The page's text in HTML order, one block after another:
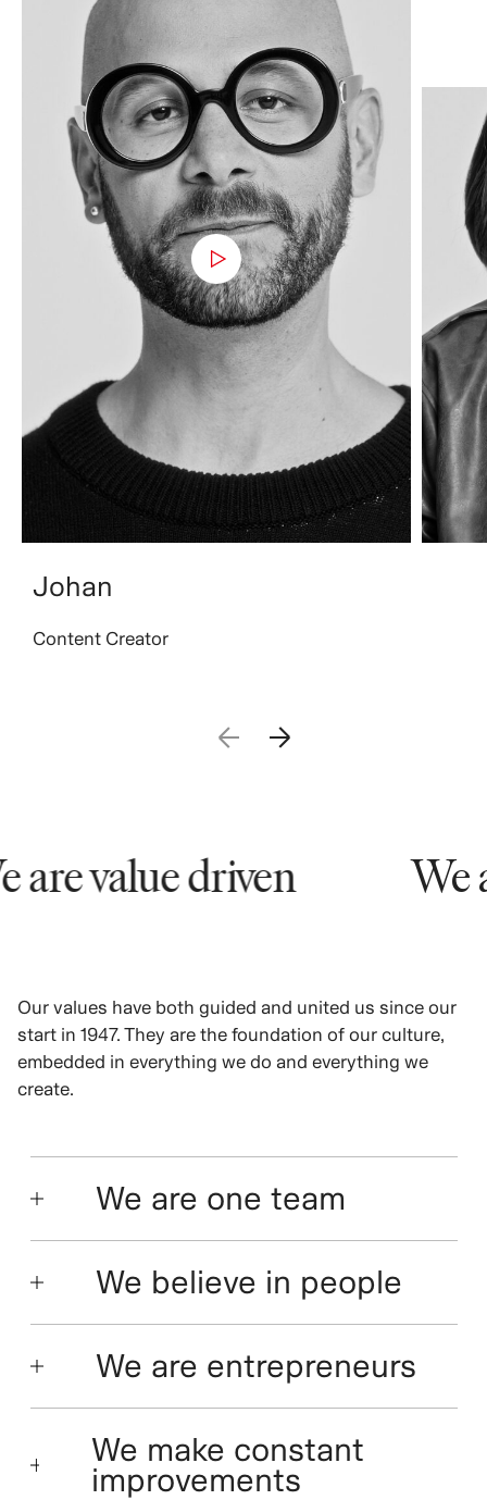
Johan
Content Creator
value driven We
Our values have both guided and united us since our
start in 1947. They are the foundation of our culture,
embedded in everything we do and everything we
create.
We are one team
We believe in people
We are entrepreneurs
We make constant
improvements